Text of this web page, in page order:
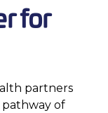
for
partners
of